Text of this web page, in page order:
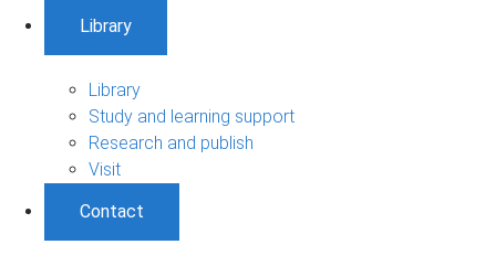
Library
Library
Study and learning support
Research and publish
Visit
Contact